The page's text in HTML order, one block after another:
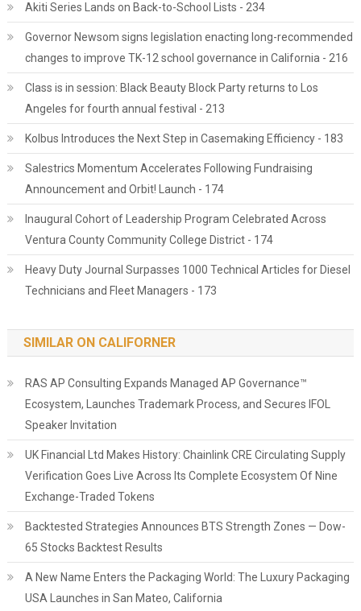
Akiti Series Lands on Back-to-School Lists - 234
Governor Newsom signs legislation enacting long-recommended
changes to improve TK-12 school governance in California - 216
Class is in session: Black Beauty Block Party returns to Los
Angeles for fourth annual festival - 213
Kolbus Introduces the Next Step in Casemaking Efficiency - 183
Salestrics Momentum Accelerates Following Fundraising
Announcement and Orbit! Launch - 174
Inaugural Cohort of Leadership Program Celebrated Across
Ventura County Community College District - 174
Heavy Duty Journal Surpasses 1000 Technical Articles for Diesel
Technicians and Fleet Managers - 173
SIMILAR ON CALIFORNER
RAS AP Consulting Expands Managed AP Governance™
Ecosystem, Launches Trademark Process, and Secures IFOL
Speaker Invitation
UK Financial Ltd Makes History: Chainlink CRE Circulating Supply
Verification Goes Live Across Its Complete Ecosystem Of Nine
Exchange-Traded Tokens
Backtested Strategies Announces BTS Strength Zones — Dow-
65 Stocks Backtest Results
A New Name Enters the Packaging World: The Luxury Packaging
USA Launches in San Mateo, California